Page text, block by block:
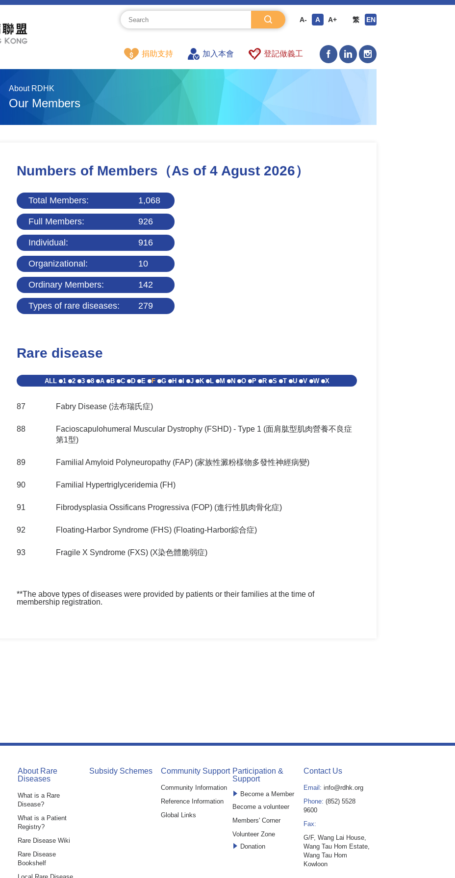
A- A A+ 繁 EN
捐助支持 加入本會 登記做義工
About RDHK
Our Members
Numbers of Members （As of 4 Agust 2026）
Total Members: 1,068
Full Members: 926
Individual: 916
Organizational: 10
Ordinary Members: 142
Types of rare diseases: 279
Rare disease
ALL 1 2 3 8 A B C D E F G H I J K L M N O P R S T U V W X
87 Fabry Disease (法布瑞氏症)
88
Facioscapulohumeral Muscular Dystrophy (FSHD) - Type 1 (面肩肱型肌肉營養不良症
第1型)
89 Familial Amyloid Polyneuropathy (FAP) (家族性澱粉樣物多發性神經病變)
90 Familial Hypertriglyceridemia (FH)
91 Fibrodysplasia Ossificans Progressiva (FOP) (進行性肌肉骨化症)
92 Floating-Harbor Syndrome (FHS) (Floating-Harbor綜合症)
93 Fragile X Syndrome (FXS) (X染色體脆弱症)
**The above types of diseases were provided by patients or their families at the time of
membership registration.
About Rare
Diseases
What is a Rare
Disease?
What is a Patient
Registry?
Rare Disease Wiki
Rare Disease
Bookshelf
Subsidy Schemes Community Support
Community Information
Reference Information
Global Links
Participation &
Support
Become a Member
Become a volunteer
Members' Corner
Volunteer Zone
Donation
Contact Us
Email: info@rdhk.org
Phone: (852) 5528
9600
Fax:
G/F, Wang Lai House,
Wang Tau Hom Estate,
Wang Tau Hom
Kowloon